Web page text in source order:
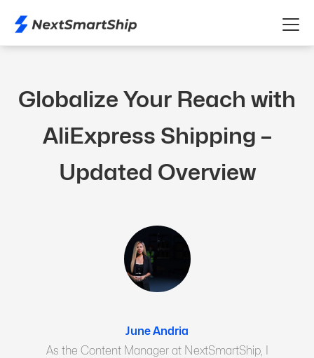
Globalize Your Reach with
AliExpress Shipping –
Updated Overview
June Andria
As the Content Manager at NextSmartShip, I